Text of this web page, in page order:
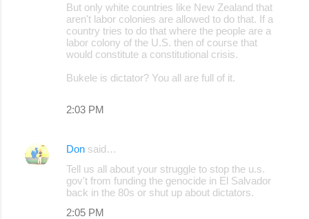
But only white countries like New Zealand that
aren't labor colonies are allowed to do that. If a
country tries to do that where the people are a
labor colony of the U.S. then of course that
would constitute a constitutional crisis.
Bukele is dictator? You all are full of it.
2:03 PM
Don said…
Tell us all about your struggle to stop the u.s.
gov't from funding the genocide in El Salvador
back in the 80s or shut up about dictators.
2:05 PM